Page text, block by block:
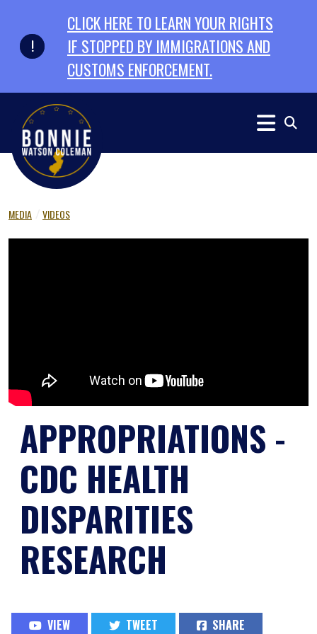
CLICK HERE TO LEARN YOUR RIGHTS
IF STOPPED BY IMMIGRATIONS AND
CUSTOMS ENFORCEMENT.
MEDIA VIDEOS
APPROPRIATIONS -
CDC HEALTH
DISPARITIES
RESEARCH
VIEW TWEET SHARE